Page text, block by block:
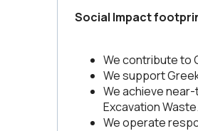
Social Impact
We contribute to
We support
We achieve
Excavation Waste.
We operate